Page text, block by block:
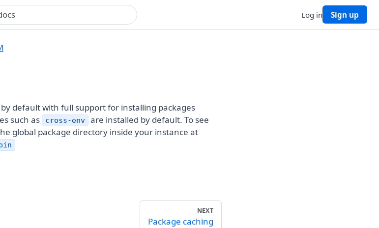
Log in Sign up
default with full support for installing packages
such as
cross-env are installed by default. To see
global package directory inside your instance at
NEXT
Package caching